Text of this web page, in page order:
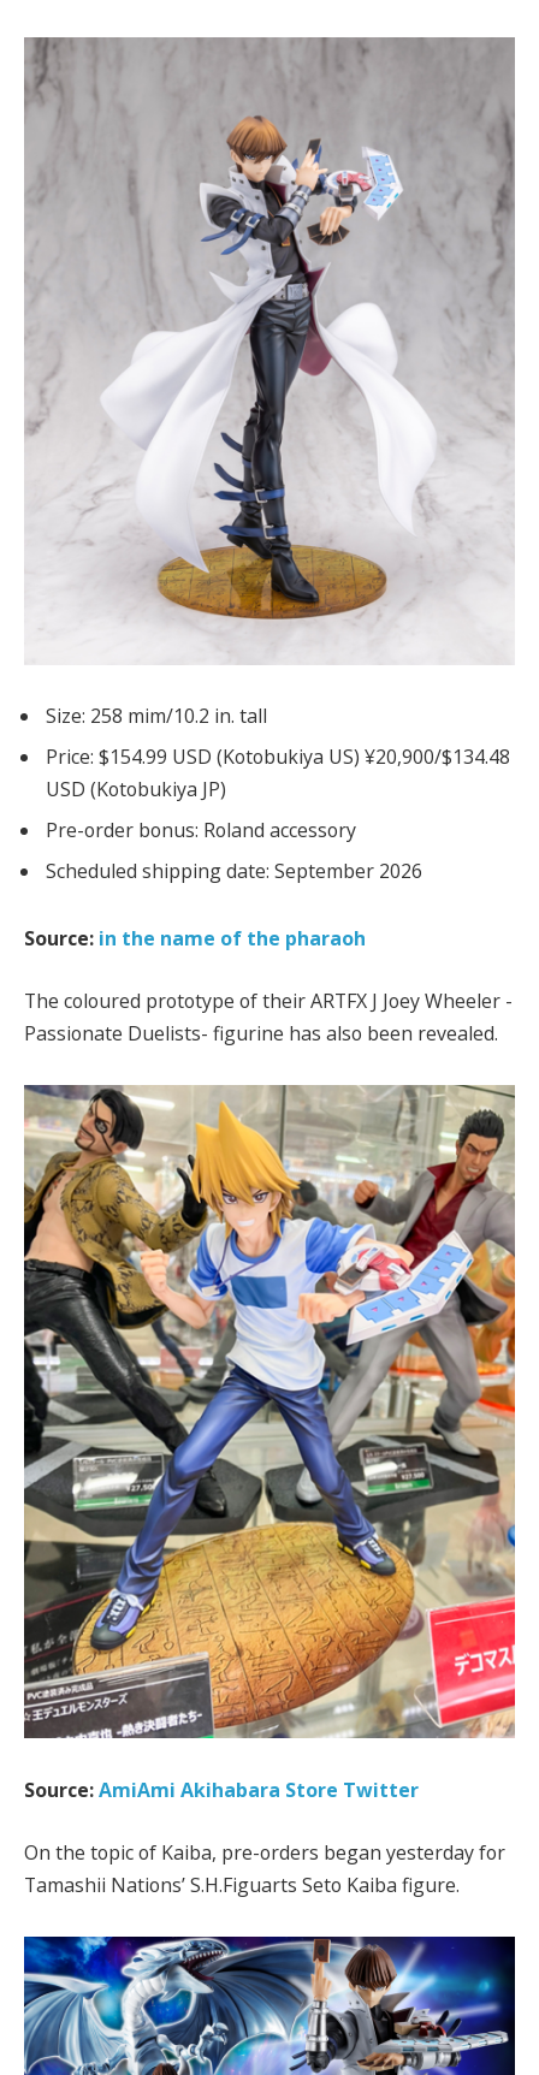
Size: 258 mim/10.2 in. tall
Price: $154.99 USD (Kotobukiya US) ¥20,900/$134.48
USD (Kotobukiya JP)
Pre-order bonus: Roland accessory
Scheduled shipping date: September 2026
Source: in the name of the pharaoh
The coloured prototype of their ARTFX J Joey Wheeler -
Passionate Duelists- figurine has also been revealed.
Source:AmiAmi Akihabara Store Twitter
On the topic of Kaiba, pre-orders began yesterday for
Tamashii Nations’ S.H.Figuarts Seto Kaiba figure.